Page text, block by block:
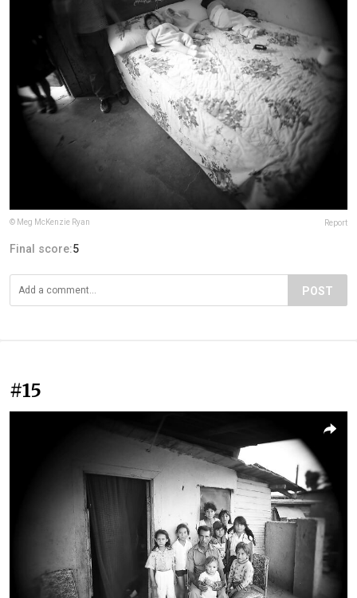
© Meg McKenzie Ryan Report
Final score:5
POST
#15